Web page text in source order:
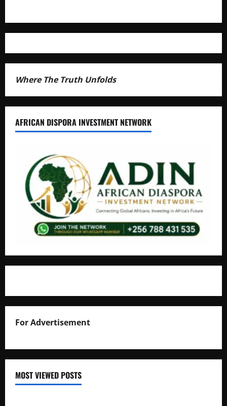
Where The Truth Unfolds
AFRICAN DISPORA INVESTMENT NETWORK
For Advertisement
MOST VIEWED POSTS